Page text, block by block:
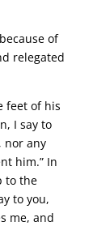
of
relegated
feet of his
I say to
nor any
him.” In
to the
to you,
me, and